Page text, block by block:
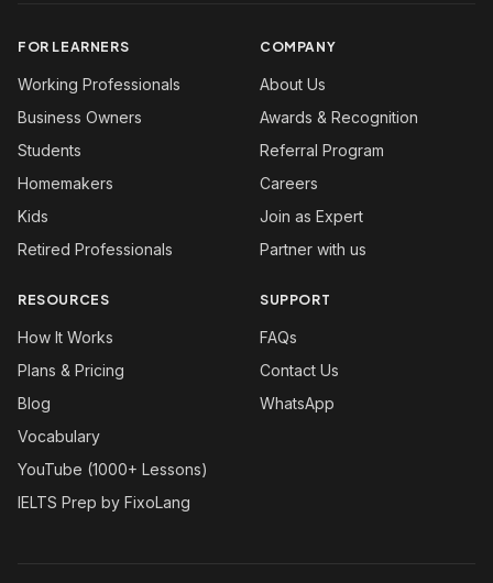
FOR LEARNERS
Working Professionals
Business Owners
Students
Homemakers
Kids
Retired Professionals
COMPANY
About Us
Awards & Recognition
Referral Program
Careers
Join as Expert
Partner with us
RESOURCES
How It Works
Plans & Pricing
Blog
Vocabulary
YouTube (1000+ Lessons)
IELTS Prep by FixoLang
SUPPORT
FAQs
Contact Us
WhatsApp